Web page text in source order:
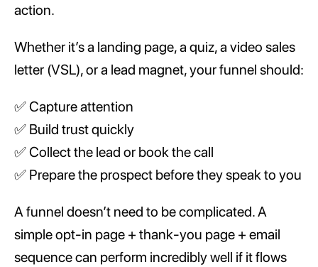
action.
Whether it’s a landing page, a quiz, a video sales
letter (VSL), or a lead magnet, your funnel should:
✅ Capture attention
✅ Build trust quickly
✅ Collect the lead or book the call
✅ Prepare the prospect before they speak to you
A funnel doesn’t need to be complicated. A
simple opt-in page + thank-you page + email
sequence can perform incredibly well if it flows